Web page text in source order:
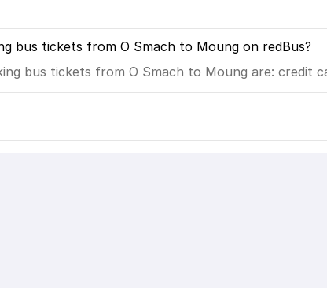
bus tickets from O Smach to Moung on redBus?
bus tickets from O Smach to Moung are: credit